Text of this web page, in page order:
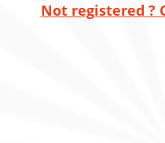
Not registered ?